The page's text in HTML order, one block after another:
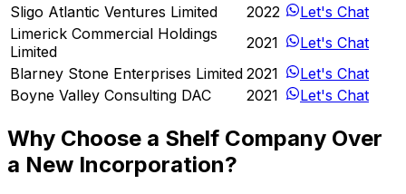
Sligo Atlantic Ventures Limited
2022
Let's Chat
Limerick Commercial Holdings
Limited
2021
Let's Chat
Blarney Stone Enterprises Limited 2021
Let's Chat
Boyne Valley Consulting DAC
2021 Let's Chat
Why Choose a Shelf Company Over
a New Incorporation?